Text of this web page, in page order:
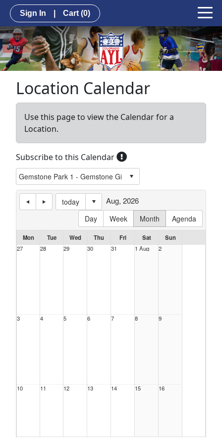
Sign In Cart (0)
Location Calendar
Use this page to view the Calendar for a
Location.
Subscribe to this Calendar
today
Day
Week Month Agenda
Aug, 2026
Mon Tue Wed Thu Fri Sat
Sun
27
28 29 30 31 1 Aug 2
3 4 5 6 7 8 9
10 11 12 13 14 15 16